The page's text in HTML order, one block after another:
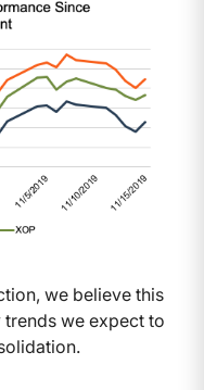
we believe this
we expect to